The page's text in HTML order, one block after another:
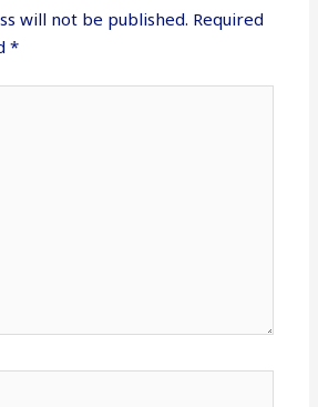
will not be published. Required
*